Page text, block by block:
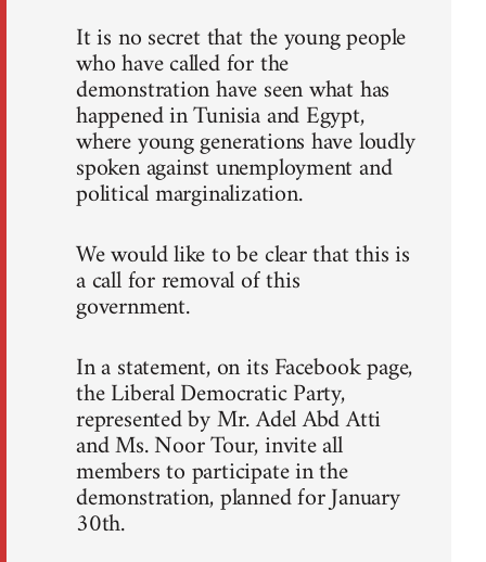
It is no secret that the young people
who have called for the
demonstration have seen what has
happened in Tunisia and Egypt,
where young generations have loudly
spoken against unemployment and
political marginalization.
We would like to be clear that this is
a call for removal of this
government.
In a statement, on its Facebook page,
the Liberal Democratic Party,
represented by Mr. Adel Abd Atti
and Ms. Noor Tour, invite all
members to participate in the
demonstration, planned for January
30th.